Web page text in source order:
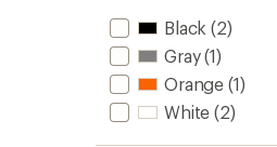
Black (2)
Gray(1)
Orange (1)
White (2)